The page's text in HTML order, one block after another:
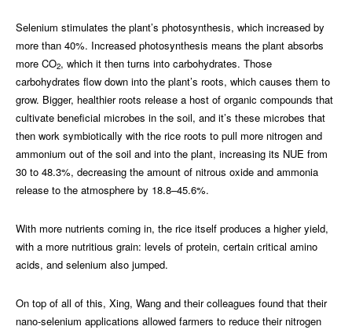
Selenium stimulates the plant’s photosynthesis, which increased by
more than 40%. Increased photosynthesis means the plant absorbs
more CO2, which it then turns into carbohydrates. Those
carbohydrates flow down into the plant’s roots, which causes them to
grow. Bigger, healthier roots release a host of organic compounds that
cultivate beneficial microbes in the soil, and it’s these microbes that
then work symbiotically with the rice roots to pull more nitrogen and
ammonium out of the soil and into the plant, increasing its NUE from
30 to 48.3%, decreasing the amount of nitrous oxide and ammonia
release to the atmosphere by 18.8–45.6%.
With more nutrients coming in, the rice itself produces a higher yield,
with a more nutritious grain: levels of protein, certain critical amino
acids, and selenium also jumped.
On top of all of this, Xing, Wang and their colleagues found that their
nano-selenium applications allowed farmers to reduce their nitrogen